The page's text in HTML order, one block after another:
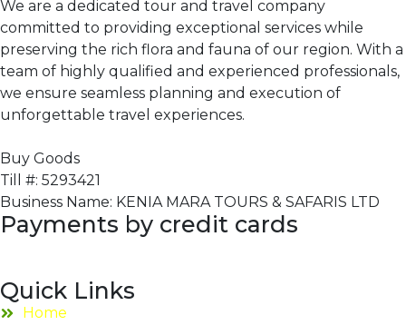
We are a dedicated tour and travel company
committed to providing exceptional services while
preserving the rich flora and fauna of our region. With a
team of highly qualified and experienced professionals,
we ensure seamless planning and execution of
unforgettable travel experiences.
Buy Goods
Till #: 5293421
Business Name: KENIA MARA TOURS & SAFARIS LTD
Payments by credit cards
Quick Links
Home